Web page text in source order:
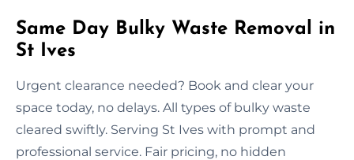
Same Day Bulky Waste Removal in
St Ives
Urgent clearance needed? Book and clear your
space today, no delays. All types of bulky waste
cleared swiftly. Serving St Ives with prompt and
professional service. Fair pricing, no hidden